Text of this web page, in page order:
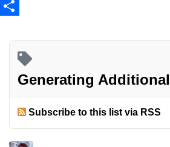
Email
Generating
Subscribe to this list via RSS